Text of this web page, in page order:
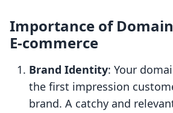
Importance of
E-commerce
Brand Identity: Your
the first impression
brand. A catchy and